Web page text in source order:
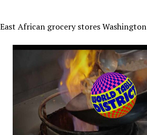
East African grocery stores Washington